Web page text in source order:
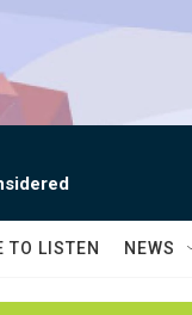
TO LISTEN NEWS